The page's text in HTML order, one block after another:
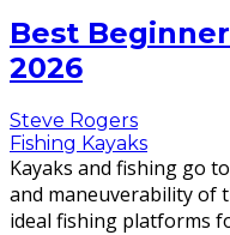
Best
2026
Steve Rogers
Fishing Kayaks
Kayaks and fishing go
and maneuverability of
ideal fishing platforms